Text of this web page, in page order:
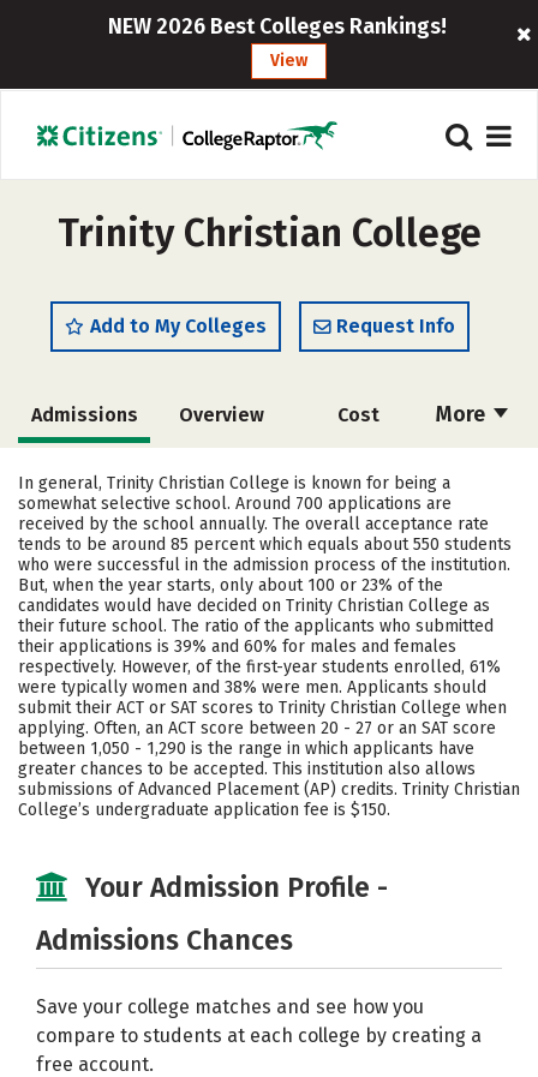
NEW 2026 Best Colleges Rankings!
View
Trinity Christian College
Add to My Colleges Request Info
More
Admissions Overview Cost
Academics Majors Campus Life
Social Media Safety Rankings
Careers
In general, Trinity Christian College is known for being a
somewhat selective school. Around 700 applications are
received by the school annually. The overall acceptance rate
tends to be around 85 percent which equals about 550 students
who were successful in the admission process of the institution.
But, when the year starts, only about 100 or 23% of the
candidates would have decided on Trinity Christian College as
their future school. The ratio of the applicants who submitted
their applications is 39% and 60% for males and females
respectively. However, of the first-year students enrolled, 61%
were typically women and 38% were men. Applicants should
submit their ACT or SAT scores to Trinity Christian College when
applying. Often, an ACT score between 20 - 27 or an SAT score
between 1,050 - 1,290 is the range in which applicants have
greater chances to be accepted. This institution also allows
submissions of Advanced Placement (AP) credits. Trinity Christian
College’s undergraduate application fee is $150.
Your Admission Profile -
Admissions Chances
Save your college matches and see how you
compare to students at each college by creating a
free account.